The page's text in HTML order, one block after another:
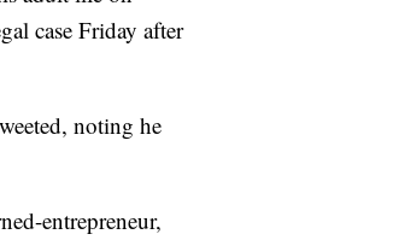
case Friday after
noting he
entrepreneur,